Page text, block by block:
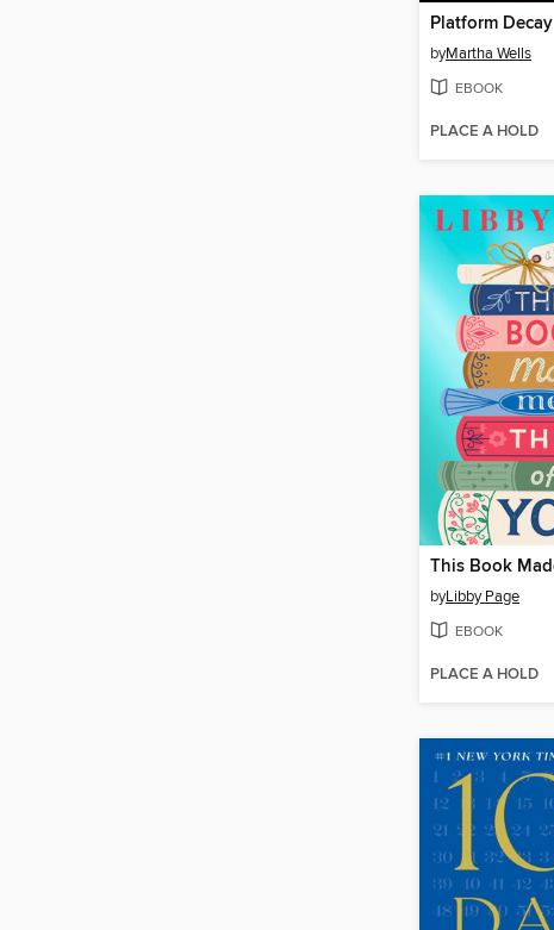
Platform Decay
byMartha Wells
EBOOK
PLACE A HOLD
byLibby Page
EBOOK
PLACE A HOLD